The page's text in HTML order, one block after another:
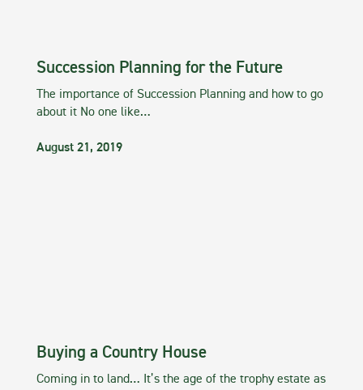
Succession Planning for the Future
The importance of Succession Planning and how to go
about it No one like…
August 21, 2019
Buying a Country House
Coming in to land… It’s the age of the trophy estate as